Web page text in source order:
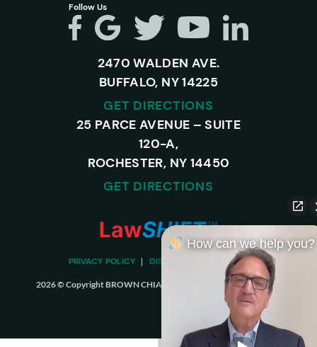
Follow Us
2470 WALDEN AVE.
BUFFALO, NY 14225
GET DIRECTIONS
25 PARCE AVENUE – SUITE
120-A,
ROCHESTER, NY 14450
GET DIRECTIONS
PRIVACY POLICY DISCLAIMER SITEMAP
2026 © Copyright BROWN CHIARI LLP. ALL RIGHTS RESERVED.
How can we help you?